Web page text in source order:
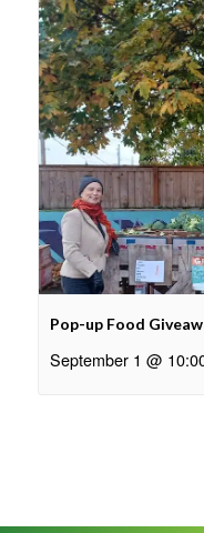
Pop-up Food
September 1 @